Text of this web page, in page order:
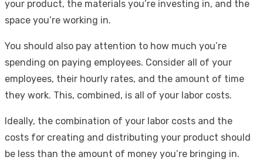
your product, the materials you’re investing in, and the
space you’re working in.
You should also pay attention to how much you’re
spending on paying employees. Consider all of your
employees, their hourly rates, and the amount of time
they work. This, combined, is all of your labor costs.
Ideally, the combination of your labor costs and the
costs for creating and distributing your product should
be less than the amount of money you’re bringing in.